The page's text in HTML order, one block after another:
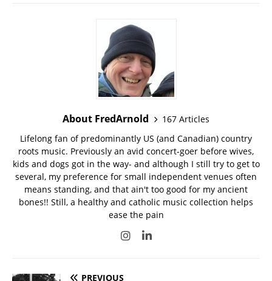
About FredArnold
167 Articles
Lifelong fan of predominantly US (and Canadian) country
roots music. Previously an avid concert-goer before wives,
kids and dogs got in the way- and although I still try to get to
several, my preference for small independent venues often
means standing, and that ain't too good for my ancient
bones!! Still, a healthy and catholic music collection helps
ease the pain
PREVIOUS